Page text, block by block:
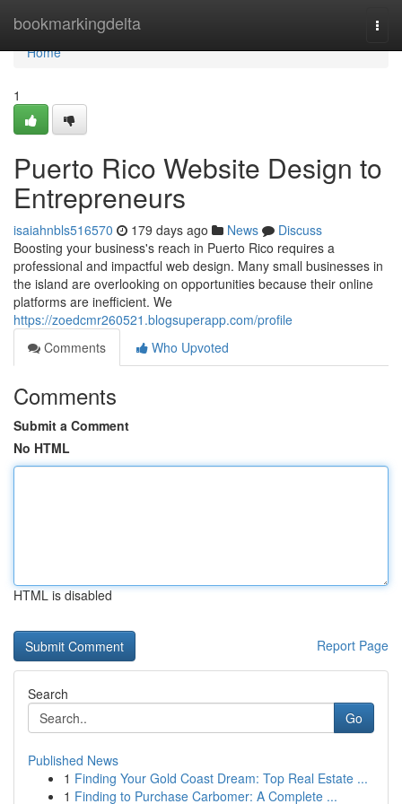
bookmarkingdelta
Home
Home
1
Puerto Rico Website Design to
Entrepreneurs
isaiahnbls516570 179 days ago News
Discuss
Boosting your business's reach in Puerto Rico requires a
professional and impactful web design. Many small businesses in
the island are overlooking on opportunities because their online
platforms are inefficient. We
https://zoedcmr260521.blogsuperapp.com/profile
Comments
Who Upvoted
Comments
Submit a Comment
No HTML
HTML is disabled
Report Page
Search
Go
Published News
1 Finding Your Gold Coast Dream: Top Real Estate ...
1 Finding to Purchase Carbomer: A Complete ...